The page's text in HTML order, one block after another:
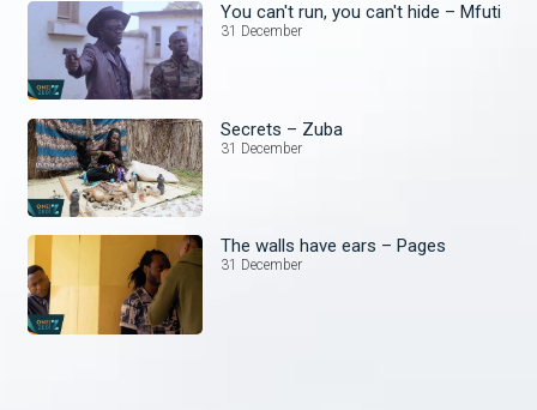
You can't run, you can't hide – Mfuti
31 December
Secrets – Zuba
31 December
The walls have ears – Pages
31 December